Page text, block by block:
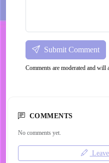
Submit Comment
Comments are moderated and will
COMMENTS
No comments yet.